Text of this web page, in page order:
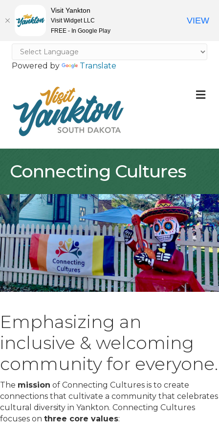
Powered by Translate
Connecting Cultures
Emphasizing an
inclusive & welcoming
community for everyone.
The mission of Connecting Cultures is to create
connections that cultivate a community that celebrates
cultural diversity in Yankton. Connecting Cultures
focuses on three core values:
Visit Yankton
Visit Widget LLC
FREE - In Google Play
VIEW